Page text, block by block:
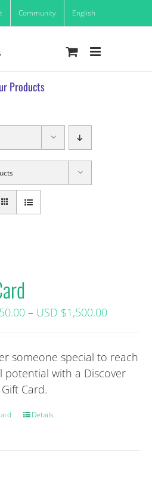
Community English
Products
– USD $1,500.00Price
$150.00+
tax
someone special to reach
potential with a Discover
Card.
ThisDetails